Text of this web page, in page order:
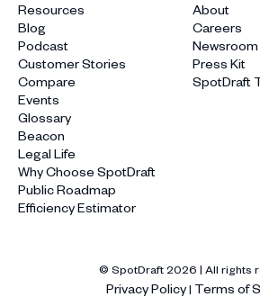
Resources
Blog
Podcast
Customer Stories
Compare
Events
Glossary
Beacon
Legal Life
Why Choose SpotDraft
Public Roadmap
Efficiency Estimator
About
Careers
Newsroom
Press Kit
SpotDraft
© SpotDraft2026 | All rights
Privacy Policy| Terms of